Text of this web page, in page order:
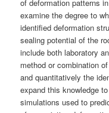
of deformation patterns
examine the degree to
identified deformation
sealing potential of the
include both laboratory
method or combination
and quantitatively the
expand this knowledge
simulations used to